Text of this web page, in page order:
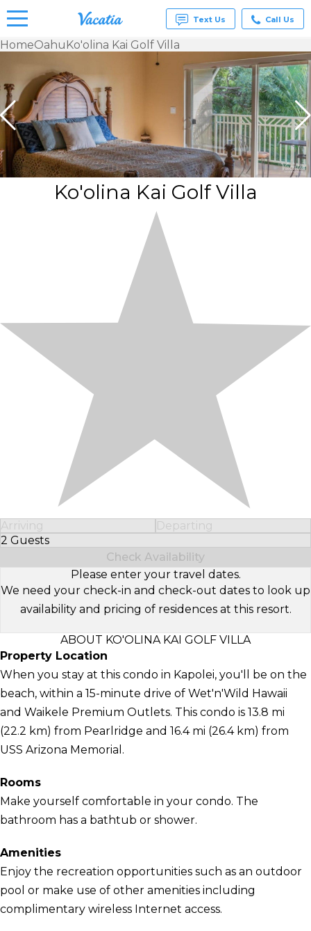
Condos
& Suites
for Rent
at
Resorts |
Vacatia
Text Us Call Us
HomeOahuKo'olina Kai Golf Villa
Ko'olina Kai Golf Villa
Arriving
Departing
2 Guests
Select Number of Guests
Check Availability
Please enter your travel dates.
We need your check-in and check-out dates to look up
availability and pricing of residences at this resort.
ABOUT KO'OLINA KAI GOLF VILLA
Property Location
When you stay at this condo in Kapolei, you'll be on the
beach, within a 15-minute drive of Wet'n'Wild Hawaii
and Waikele Premium Outlets. This condo is 13.8 mi
(22.2 km) from Pearlridge and 16.4 mi (26.4 km) from
USS Arizona Memorial.
Rooms
Make yourself comfortable in your condo. The
bathroom has a bathtub or shower.
Amenities
Enjoy the recreation opportunities such as an outdoor
pool or make use of other amenities including
complimentary wireless Internet access.